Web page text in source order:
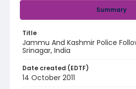
Summary
Title
Jammu And Kashmir Police
Srinagar, India
Date created (EDTF)
14 October 2011